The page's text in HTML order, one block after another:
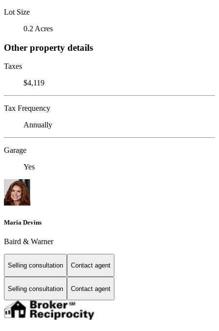
Lot Size
0.2 Acres
Other property details
Taxes
$4,119
Tax Frequency
Annually
Garage
Yes
Maria Devins
Baird & Warner
Selling consultation Contact agent
Selling consultation Contact agent